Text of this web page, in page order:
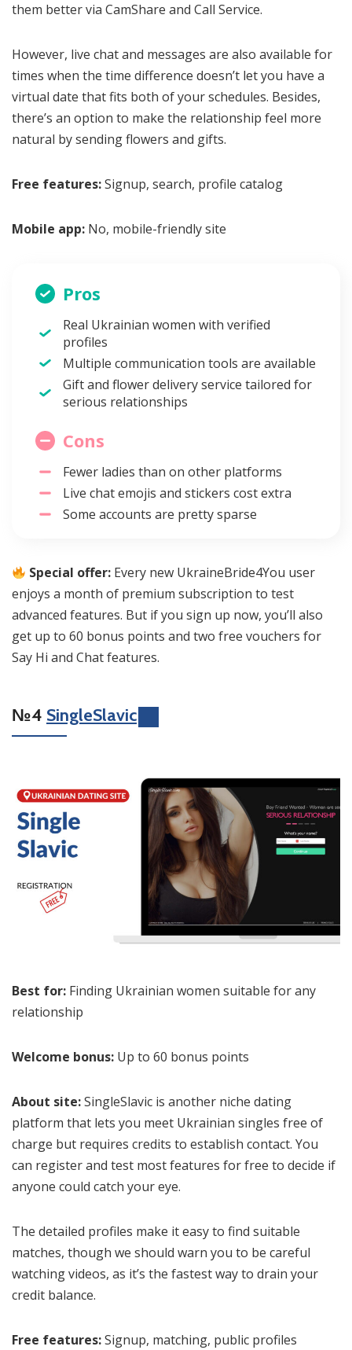
them better via CamShare and Call Service.
However, live chat and messages are also available for
times when the time difference doesn’t let you have a
virtual date that fits both of your schedules. Besides,
there’s an option to make the relationship feel more
natural by sending flowers and gifts.
Free features:Signup, search, profile catalog
Mobile app: No, mobile-friendly site
Pros
Real Ukrainian women with verified
profiles
Multiple communication tools are available
Gift and flower delivery service tailored for
serious relationships
Cons
Fewer ladies than on other platforms
Live chat emojis and stickers cost extra
Some accounts are pretty sparse
Special offer: Every new UkraineBride4You user
enjoys a month of premium subscription to test
advanced features. But if you sign up now, you’ll also
get up to 60 bonus points and two free vouchers for
Say Hi and Chat features.
№4 SingleSlavic
Best for: Finding Ukrainian women suitable for any
relationship
Welcome bonus: Up to 60 bonus points
About site:SingleSlavic is another niche dating
platform that lets you meet Ukrainian singles free of
charge but requires credits to establish contact. You
can register and test most features for free to decide if
anyone could catch your eye.
The detailed profiles make it easy to find suitable
matches, though we should warn you to be careful
watching videos, as it’s the fastest way to drain your
credit balance.
Free features:Signup, matching, public profiles